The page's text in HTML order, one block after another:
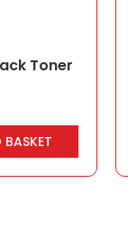
Toner